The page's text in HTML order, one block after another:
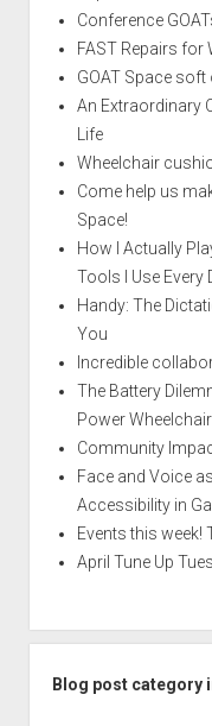
Conference
FAST Repairs for
GOAT Space soft
An Extraordinary
Life
Wheelchair
Come help us
Space!
How I Actually
Tools I Use Every
Handy: The
You
Incredible
The Battery
Power
Community
Face and Voice
Accessibility in
Events this week!
April Tune Up
Blog post category